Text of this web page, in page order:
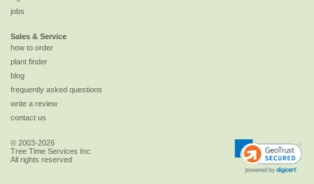
jobs
Sales & Service
how to order
plant finder
blog
frequently asked questions
write a review
contact us
© 2003-2026
Tree Time Services Inc.
All rights reserved